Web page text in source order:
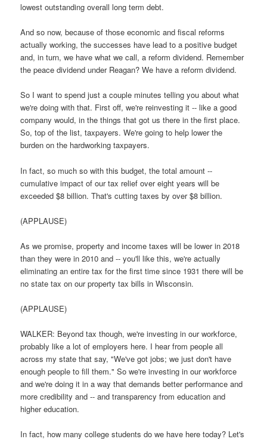
lowest outstanding overall long term debt.
And so now, because of those economic and fiscal reforms
actually working, the successes have lead to a positive budget
and, in turn, we have what we call, a reform dividend. Remember
the peace dividend under Reagan? We have a reform dividend.
So I want to spend just a couple minutes telling you about what
we're doing with that. First off, we're reinvesting it -- like a good
company would, in the things that got us there in the first place.
So, top of the list, taxpayers. We're going to help lower the
burden on the hardworking taxpayers.
In fact, so much so with this budget, the total amount --
cumulative impact of our tax relief over eight years will be
exceeded $8 billion. That's cutting taxes by over $8 billion.
(APPLAUSE)
As we promise, property and income taxes will be lower in 2018
than they were in 2010 and -- you'll like this, we're actually
eliminating an entire tax for the first time since 1931 there will be
no state tax on our property tax bills in Wisconsin.
(APPLAUSE)
WALKER: Beyond tax though, we're investing in our workforce,
probably like a lot of employers here. I hear from people all
across my state that say, "We've got jobs; we just don't have
enough people to fill them." So we're investing in our workforce
and we're doing it in a way that demands better performance and
more credibility and -- and transparency from education and
higher education.
In fact, how many college students do we have here today? Let's